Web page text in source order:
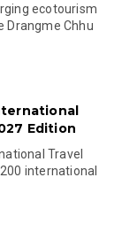
ecotourism
Drangme Chhu
Edition
Travel
international